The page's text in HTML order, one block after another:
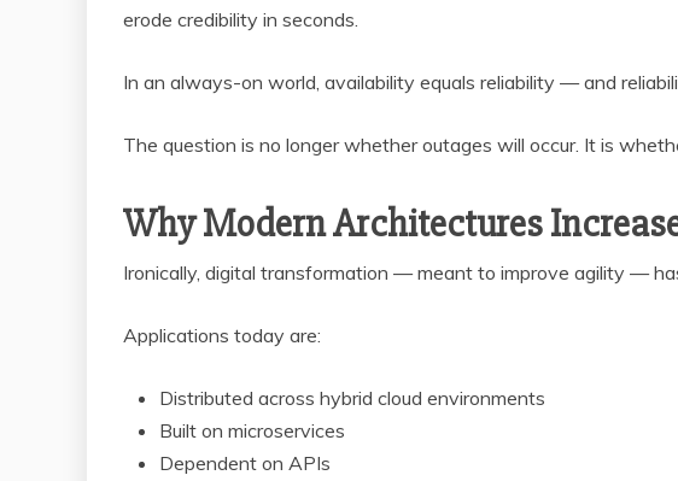
erode credibility in seconds.
In an always-on world, availability equals reliability — and
The question is no longer whether outages will occur. It is
Why Modern Architectures
Ironically, digital transformation — meant to improve agility —
Applications today are:
Distributed across hybrid cloud environments
Built on microservices
Dependent on APIs